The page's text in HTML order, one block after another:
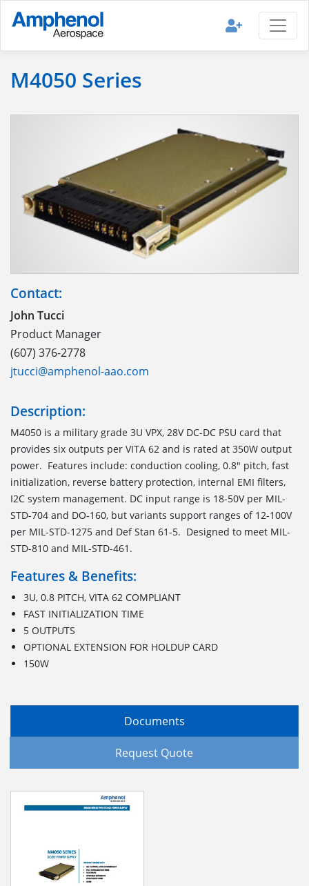
M4050 Series
Contact:
John Tucci
Product Manager
(607) 376-2778
jtucci@amphenol-aao.com
Description:
M4050 is a military grade 3U VPX, 28V DC-DC PSU card that
provides six outputs per VITA 62 and is rated at 350W output
power. Features include: conduction cooling, 0.8" pitch, fast
initialization, reverse battery protection, internal EMI filters,
I2C system management. DC input range is 18-50V per MIL-
STD-704 and DO-160, but variants support ranges of 12-100V
per MIL-STD-1275 and Def Stan 61-5. Designed to meet MIL-
STD-810 and MIL-STD-461.
Features & Benefits:
3U, 0.8 PITCH, VITA 62 COMPLIANT
FAST INITIALIZATION TIME
5 OUTPUTS
OPTIONAL EXTENSION FOR HOLDUP CARD
150W
Documents
Request Quote